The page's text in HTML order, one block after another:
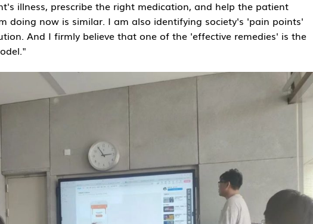
illness, prescribe the right medication, and help the patient
doing now is similar. I am also identifying society's 'pain points'
And I firmly believe that one of the 'effective remedies' is the